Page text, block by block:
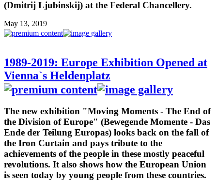
(Dmitrij Ljubinskij) at the Federal Chancellery.
May 13, 2019
1989-2019: Europe Exhibition Opened at
Vienna`s Heldenplatz
The new exhibition "Moving Moments - The End of
the Division of Europe" (Bewegende Momente - Das
Ende der Teilung Europas) looks back on the fall of
the Iron Curtain and pays tribute to the
achievements of the people in these mostly peaceful
revolutions. It also shows how the European Union
is seen today by young people from these countries.